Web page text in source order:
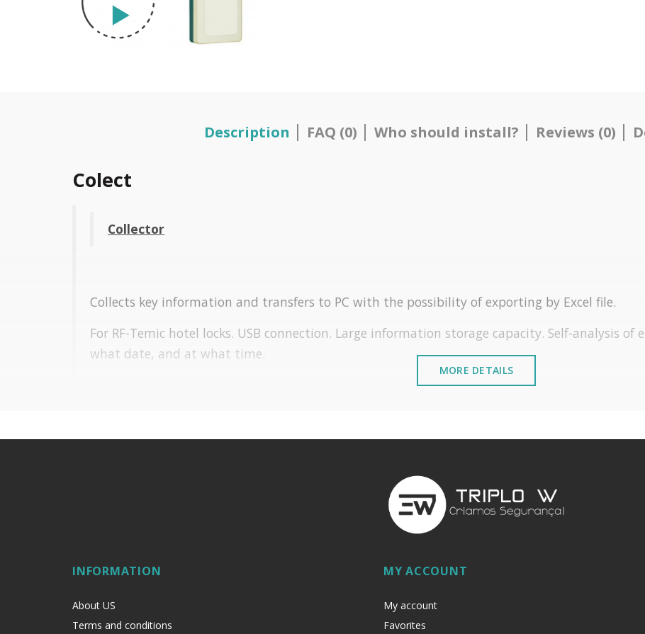
Description FAQ (0) Who should install? Reviews (0)
Colect
Collector
Collects key information and transfers to PC with the possibility of exporting by Excel file.
For RF-Temic hotel locks. USB connection. Large information storage capacity. Self-analysis of
what date, and at what time.
MORE DETAILS
INFORMATION
About US
Terms and conditions
MY ACCOUNT
My account
Favorites